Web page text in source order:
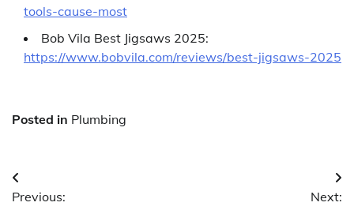
tools-cause-most
Bob Vila Best Jigsaws 2025:
https://www.bobvila.com/reviews/best-jigsaws-2025
Posted in Plumbing
Post
Previous:
Next: